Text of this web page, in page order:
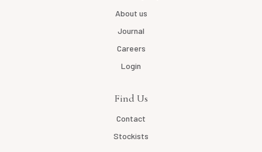
About us
Journal
Careers
Login
Find Us
Contact
Stockists